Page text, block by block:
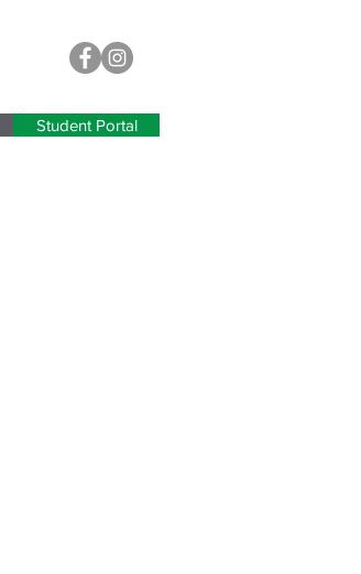
Student Portal